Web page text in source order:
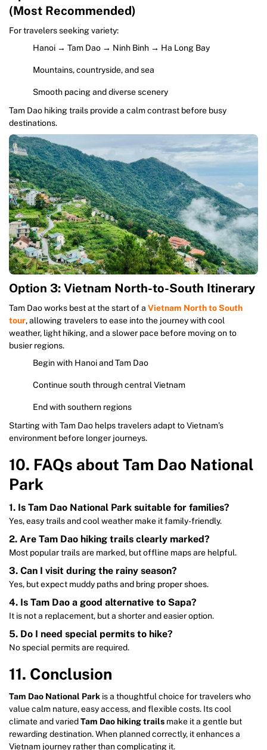
(Most Recommended)
For travelers seeking variety:
Hanoi → Tam Dao → Ninh Binh → Ha Long Bay
Mountains, countryside, and sea
Smooth pacing and diverse scenery
Tam Dao hiking trails provide a calm contrast before busy
destinations.
Option 3: Vietnam North-to-South Itinerary
Tam Dao works best at the start of a Vietnam North to South
tour, allowing travelers to ease into the journey with cool
weather, light hiking, and a slower pace before moving on to
busier regions.
Begin with Hanoi and Tam Dao
Continue south through central Vietnam
End with southern regions
Starting with Tam Dao helps travelers adapt to Vietnam’s
environment before longer journeys.
10. FAQs about Tam Dao National
Park
1. Is Tam Dao National Park suitable for families?
Yes, easy trails and cool weather make it family-friendly.
2. Are Tam Dao hiking trails clearly marked?
Most popular trails are marked, but offline maps are helpful.
3. Can I visit during the rainy season?
Yes, but expect muddy paths and bring proper shoes.
4. Is Tam Dao a good alternative to Sapa?
It is not a replacement, but a shorter and easier option.
5. Do I need special permits to hike?
No special permits are required.
11. Conclusion
Tam Dao National Park is a thoughtful choice for travelers who
value calm nature, easy access, and flexible costs. Its cool
climate and variedTam Dao hiking trails make it a gentle but
rewarding destination. When planned correctly, it enhances a
Vietnam journey rather than complicating it.